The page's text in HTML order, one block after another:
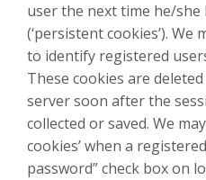
user the next time he/she
(‘persistent cookies’). We
to identify registered
These cookies are
server soon after the
collected or saved. We
cookies’ when a
password” check box on